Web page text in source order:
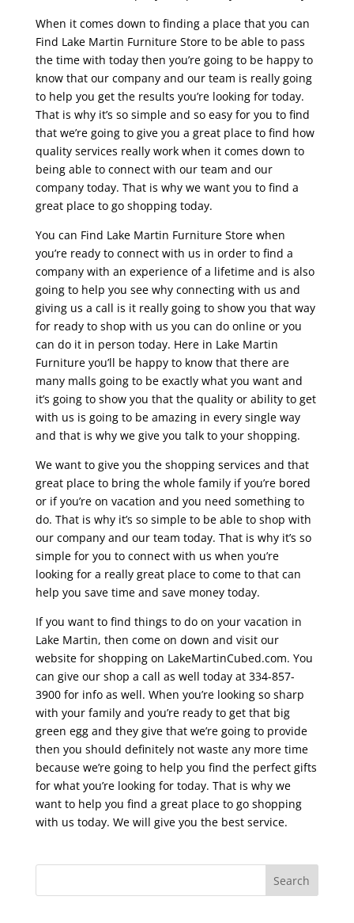
When it comes down to finding a place that you can
Find Lake Martin Furniture Store to be able to pass
the time with today then you’re going to be happy to
know that our company and our team is really going
to help you get the results you’re looking for today.
That is why it’s so simple and so easy for you to find
that we’re going to give you a great place to find how
quality services really work when it comes down to
being able to connect with our team and our
company today. That is why we want you to find a
great place to go shopping today.
You can Find Lake Martin Furniture Store when
you’re ready to connect with us in order to find a
company with an experience of a lifetime and is also
going to help you see why connecting with us and
giving us a call is it really going to show you that way
for ready to shop with us you can do online or you
can do it in person today. Here in Lake Martin
Furniture you’ll be happy to know that there are
many malls going to be exactly what you want and
it’s going to show you that the quality or ability to get
with us is going to be amazing in every single way
and that is why we give you talk to your shopping.
We want to give you the shopping services and that
great place to bring the whole family if you’re bored
or if you’re on vacation and you need something to
do. That is why it’s so simple to be able to shop with
our company and our team today. That is why it’s so
simple for you to connect with us when you’re
looking for a really great place to come to that can
help you save time and save money today.
If you want to find things to do on your vacation in
Lake Martin, then come on down and visit our
website for shopping on LakeMartinCubed.com. You
can give our shop a call as well today at 334-857-
3900 for info as well. When you’re looking so sharp
with your family and you’re ready to get that big
green egg and they give that we’re going to provide
then you should definitely not waste any more time
because we’re going to help you find the perfect gifts
for what you’re looking for today. That is why we
want to help you find a great place to go shopping
with us today. We will give you the best service.